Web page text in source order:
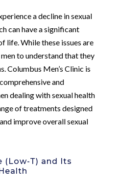
a decline in sexual
can have a significant
life. While these issues are
to understand that they
Columbus Men’s Clinic is
and
dealing with sexual health
of treatments designed
improve overall sexual
(Low-T) and Its